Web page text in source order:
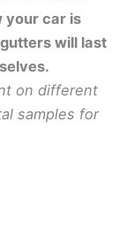
your car is
will last
on different
samples for